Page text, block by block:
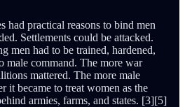
had practical reasons to bind men
Settlements could be attacked.
men had to be trained, hardened,
male command. The more war
mattered. The more male
it became to treat women as the
armies, farms, and states. [3][5]